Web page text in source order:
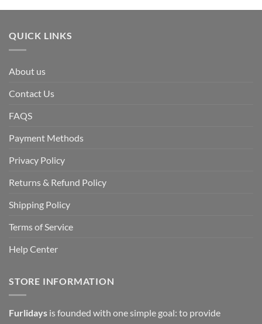
QUICK LINKS
About us
Contact Us
FAQS
Payment Methods
Privacy Policy
Returns & Refund Policy
Shipping Policy
Terms of Service
Help Center
STORE INFORMATION
Furlidays is founded with one simple goal: to provide